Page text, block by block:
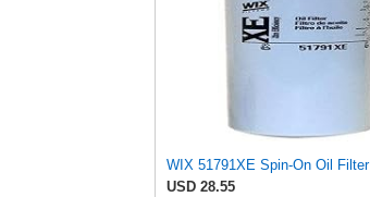
WIX 51791XE Spin-On Oil Filter
USD 28.55